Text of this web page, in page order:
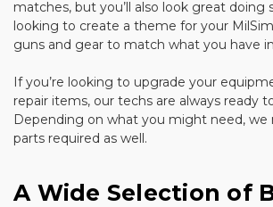
matches, but you’ll also look great doing
looking to create a theme for your
guns and gear to match what you have
If you’re looking to upgrade your
repair items, our techs are always ready
Depending on what you might need, we
parts required as well.
A Wide Selection of